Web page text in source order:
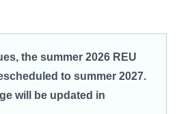
the summer 2026 REU
to summer 2027.
will be updated in